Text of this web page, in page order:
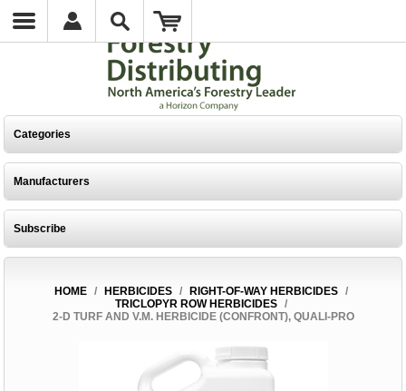
Categories
Manufacturers
Subscribe
HOME / HERBICIDES / RIGHT-OF-WAY HERBICIDES
/
TRICLOPYR ROW HERBICIDES
/
2-D TURF AND V.M. HERBICIDE (CONFRONT), QUALI-PRO